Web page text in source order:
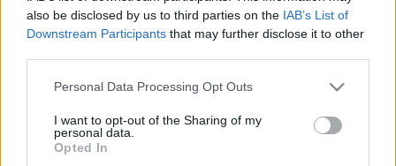
also be disclosed by us to third parties on the IAB’s List of
Downstream Participants that may further disclose it to other
Personal Data Processing Opt Outs
I want to opt-out of the Sharing of my
personal data.
Opted In
Notice!Currently there are no active servers in
the database !